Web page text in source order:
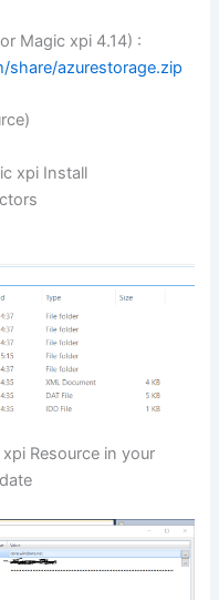
Magic xpi 4.14) :
azurestorage.zip
xpi Install
Resource in your